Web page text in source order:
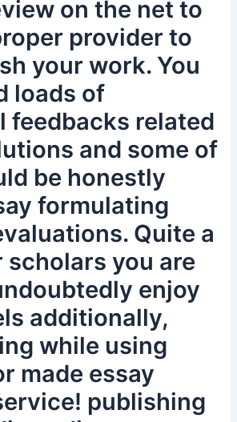
on the net to
provider to
your work. You
loads of
feedbacks related
and some of
be honestly
formulating
Quite a
scholars you are
enjoy
additionally,
while using
made essay
publishing